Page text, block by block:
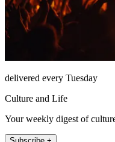
delivered every Tuesday
Culture and Life
Your weekly digest of